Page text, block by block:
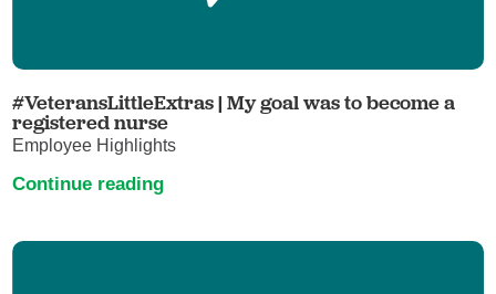
#VeteransLittleExtras | My goal was to become a
registered nurse
Employee Highlights
Continue reading